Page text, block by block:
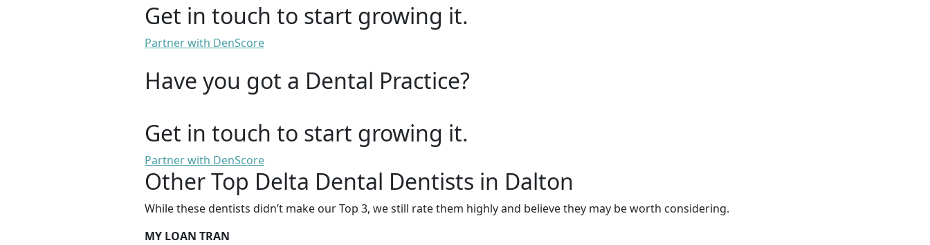
Get in touch to start growing it.
Partner with DenScore
Have you got a Dental Practice?
Get in touch to start growing it.
Partner with DenScore
Other Top Delta Dental Dentists in Dalton
While these dentists didn’t make our Top 3, we still rate them highly and believe they may be worth considering.
MY LOAN TRAN